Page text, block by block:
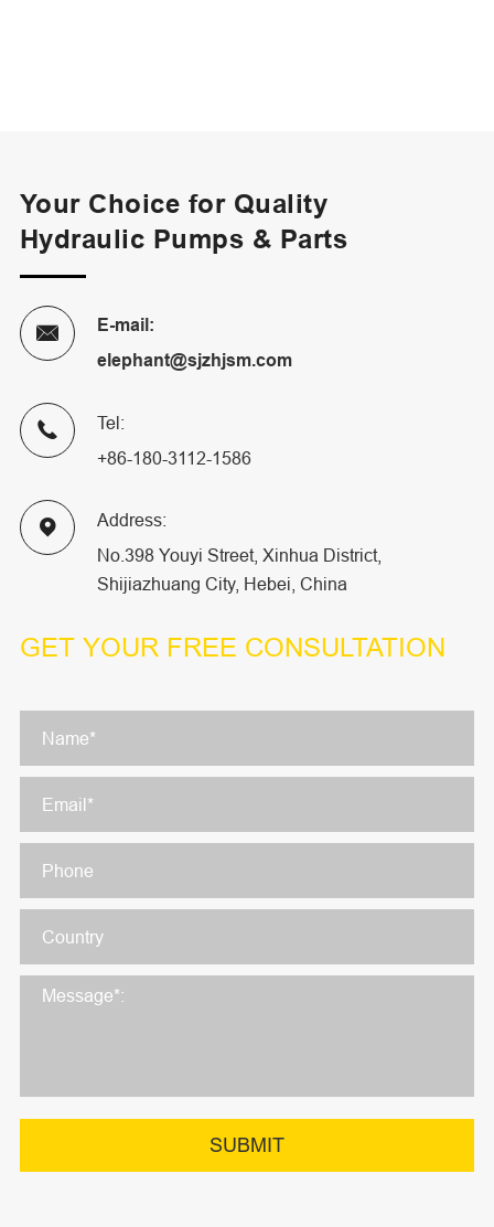
Your Choice for Quality
Hydraulic Pumps & Parts

E-mail:
elephant@sjzhjsm.com

Tel:
+86-180-3112-1586

Address:
No.398 Youyi Street, Xinhua District,
Shijiazhuang City, Hebei, China
GET YOUR FREE CONSULTATION
SUBMIT